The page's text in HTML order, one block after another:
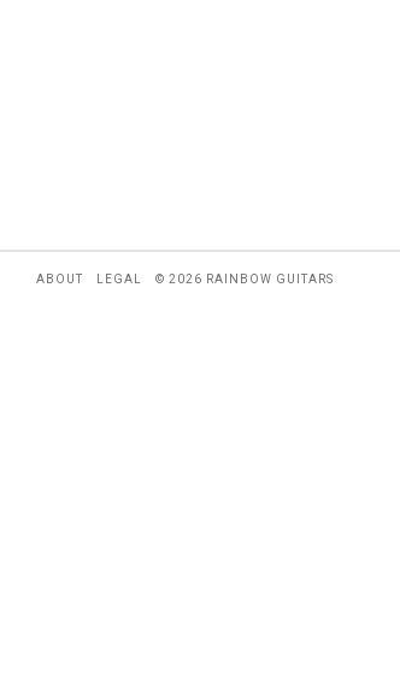
ABOUT LEGAL © 2026 RAINBOW GUITARS